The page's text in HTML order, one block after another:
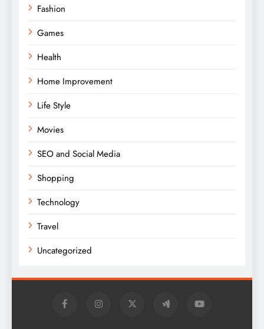
Fashion
Games
Health
Home Improvement
Life Style
Movies
SEO and Social Media
Shopping
Technology
Travel
Uncategorized